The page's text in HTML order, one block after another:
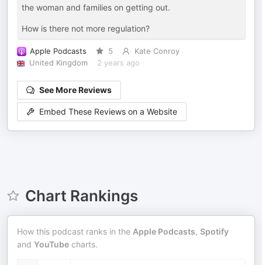
the woman and families on getting out.
How is there not more regulation?
Apple Podcasts 5
Kate Conroy
United Kingdom
2 years ago
See More Reviews
Embed These Reviews on a Website
Chart Rankings
How this podcast ranks in the Apple Podcasts, Spotify
and YouTube charts.